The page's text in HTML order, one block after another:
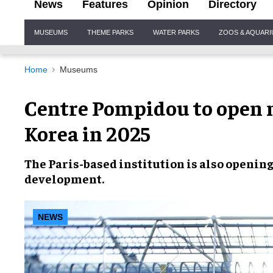
News Features Opinion Directory
Navigation
MUSEUMS THEME PARKS WATER PARKS ZOOS &
Home Museums
Centre Pompidou to
Korea in 2025
The Paris-based institution is also
development.
NEWS